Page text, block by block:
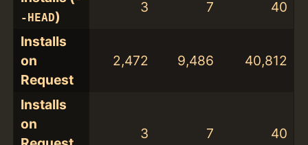
-HEAD)
3 7 40
Installs
on
Request
2,472 9,486 40,812
Installs
on
3 7 40